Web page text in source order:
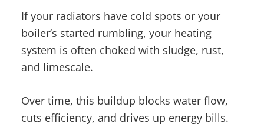
If your radiators have cold spots or your
boiler’s started rumbling, your heating
system is often choked with sludge, rust,
and limescale.
Over time, this buildup blocks water flow,
cuts efficiency, and drives up energy bills.